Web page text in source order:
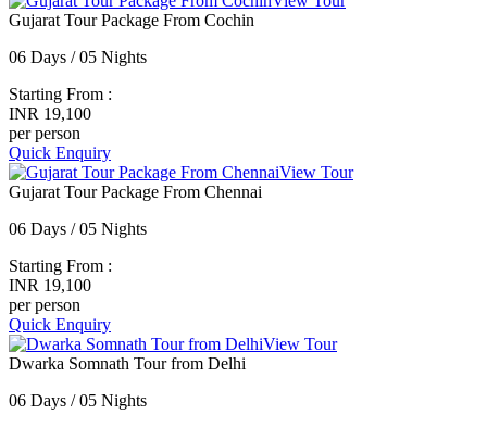
Gujarat Tour Package From Cochin
06 Days / 05 Nights
Starting From :
INR 19,100
per person
Quick Enquiry
View Tour
Gujarat Tour Package From Chennai
06 Days / 05 Nights
Starting From :
INR 19,100
per person
Quick Enquiry
View Tour
Dwarka Somnath Tour from Delhi
06 Days / 05 Nights